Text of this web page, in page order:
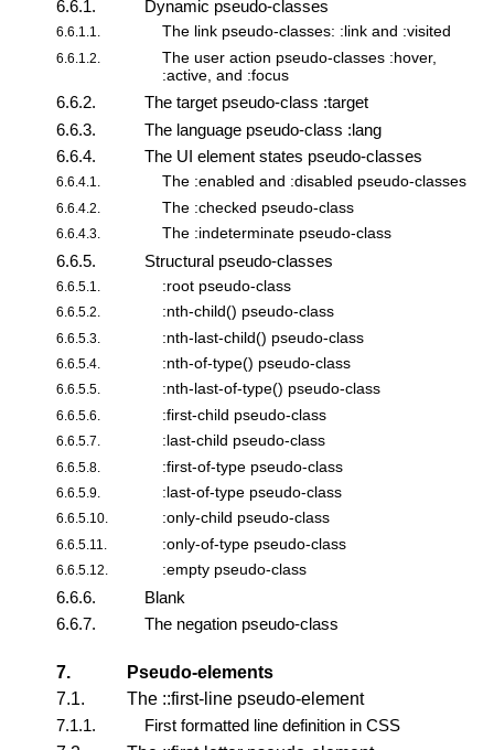
6.6.1. Dynamic pseudo-classes
6.6.1.1. The link pseudo-classes: :link and :visited
6.6.1.2.
The user action pseudo-classes :hover,
:active, and :focus
6.6.2.
The target pseudo-class :target
6.6.3.
The language pseudo-class :lang
6.6.4.
The UI element states pseudo-classes
6.6.4.1. The :enabled and :disabled pseudo-classes
6.6.4.2. The :checked pseudo-class
6.6.4.3. The :indeterminate pseudo-class
6.6.5. Structural pseudo-classes
6.6.5.1. :root pseudo-class
6.6.5.2. :nth-child() pseudo-class
6.6.5.3. :nth-last-child() pseudo-class
6.6.5.4. :nth-of-type() pseudo-class
6.6.5.5. :nth-last-of-type() pseudo-class
6.6.5.6. :first-child pseudo-class
6.6.5.7. :last-child pseudo-class
6.6.5.8. :first-of-type pseudo-class
6.6.5.9. :last-of-type pseudo-class
6.6.5.10. :only-child pseudo-class
6.6.5.11. :only-of-type pseudo-class
6.6.5.12. :empty pseudo-class
6.6.6.
Blank
6.6.7.
The negation pseudo-class
7.
Pseudo-elements
7.1.
The ::first-line pseudo-element
7.1.1.
First formatted line definition in CSS